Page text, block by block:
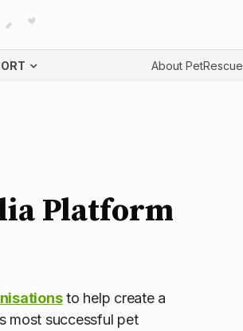
About PetRescue
Platform
to help create a
most successful pet